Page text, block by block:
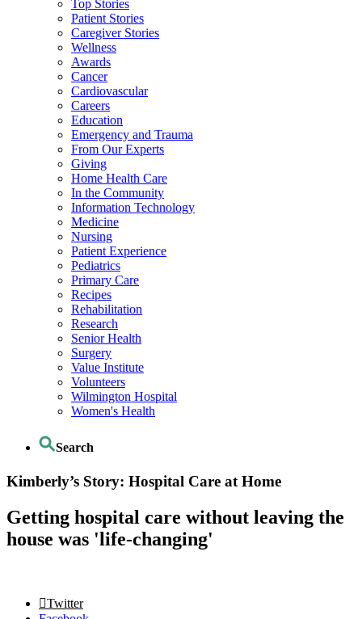
Top Stories
Patient Stories
Caregiver Stories
Wellness
Awards
Cancer
Cardiovascular
Careers
Education
Emergency and Trauma
From Our Experts
Giving
Home Health Care
In the Community
Information Technology
Medicine
Nursing
Patient Experience
Pediatrics
Primary Care
Recipes
Rehabilitation
Research
Senior Health
Surgery
Value Institute
Volunteers
Wilmington Hospital
Women's Health
Search
Kimberly’s Story: Hospital Care at Home
Getting hospital care without leaving the
house was 'life-changing'
Twitter